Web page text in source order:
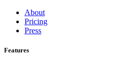
About
Pricing
Press
Features